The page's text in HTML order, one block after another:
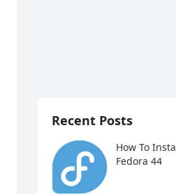
Recent Posts
How To
Fedora 44